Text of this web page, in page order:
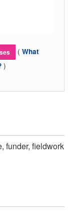
( What
)
funder, fieldwork